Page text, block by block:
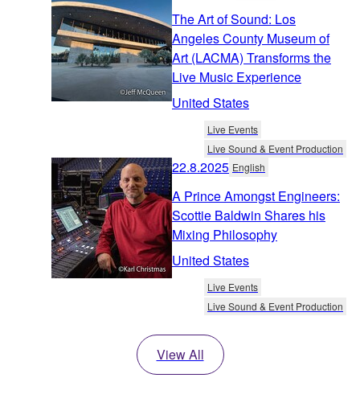
The Art of Sound: Los
Angeles County Museum of
Art (LACMA) Transforms the
Live Music Experience
United States
Live Events
Live Sound & Event Production
22.8.2025 English
A Prince Amongst Engineers:
Scottie Baldwin Shares his
Mixing Philosophy
United States
Live Events
Live Sound & Event Production
View All